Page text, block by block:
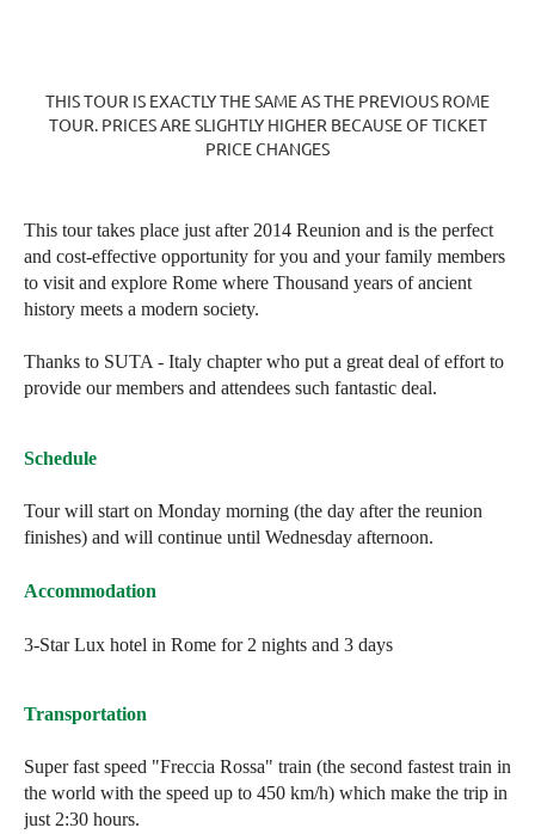
THIS TOUR IS EXACTLY THE SAME AS THE PREVIOUS ROME
TOUR. PRICES ARE SLIGHTLY HIGHER BECAUSE OF TICKET
PRICE CHANGES
This tour takes place just after 2014 Reunion and is the perfect
and cost-effective opportunity for you and your family members
to visit and explore Rome where Thousand years of ancient
history meets a modern society.
Thanks to SUTA - Italy chapter who put a great deal of effort to
provide our members and attendees such fantastic deal.
Schedule
Tour will start on Monday morning (the day after the reunion
finishes) and will continue until Wednesday afternoon.
Accommodation
3-Star Lux hotel in Rome for 2 nights and 3 days
Transportation
Super fast speed "Freccia Rossa" train (the second fastest train in
the world with the speed up to 450 km/h) which make the trip in
just 2:30 hours.